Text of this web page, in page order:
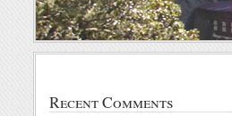
Recent Comments